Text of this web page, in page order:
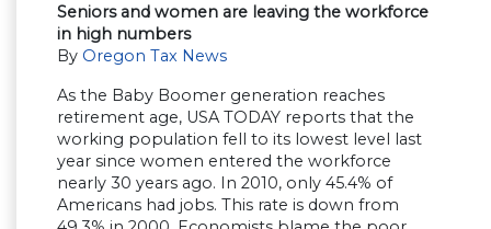
Seniors and women are leaving the workforce
in high numbers
By Oregon Tax News
As the Baby Boomer generation reaches
retirement age, USA TODAY reports that the
working population fell to its lowest level last
year since women entered the workforce
nearly 30 years ago. In 2010, only 45.4% of
Americans had jobs. This rate is down from